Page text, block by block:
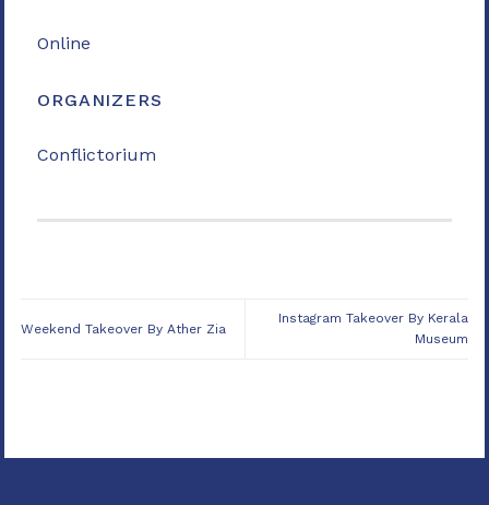
Online
ORGANIZERS
Conflictorium
Weekend Takeover By Ather Zia
Instagram Takeover By Kerala
Museum